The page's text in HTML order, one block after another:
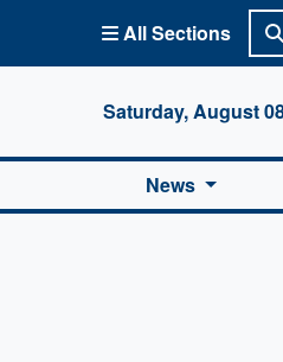
All Sections
Saturday, August
News